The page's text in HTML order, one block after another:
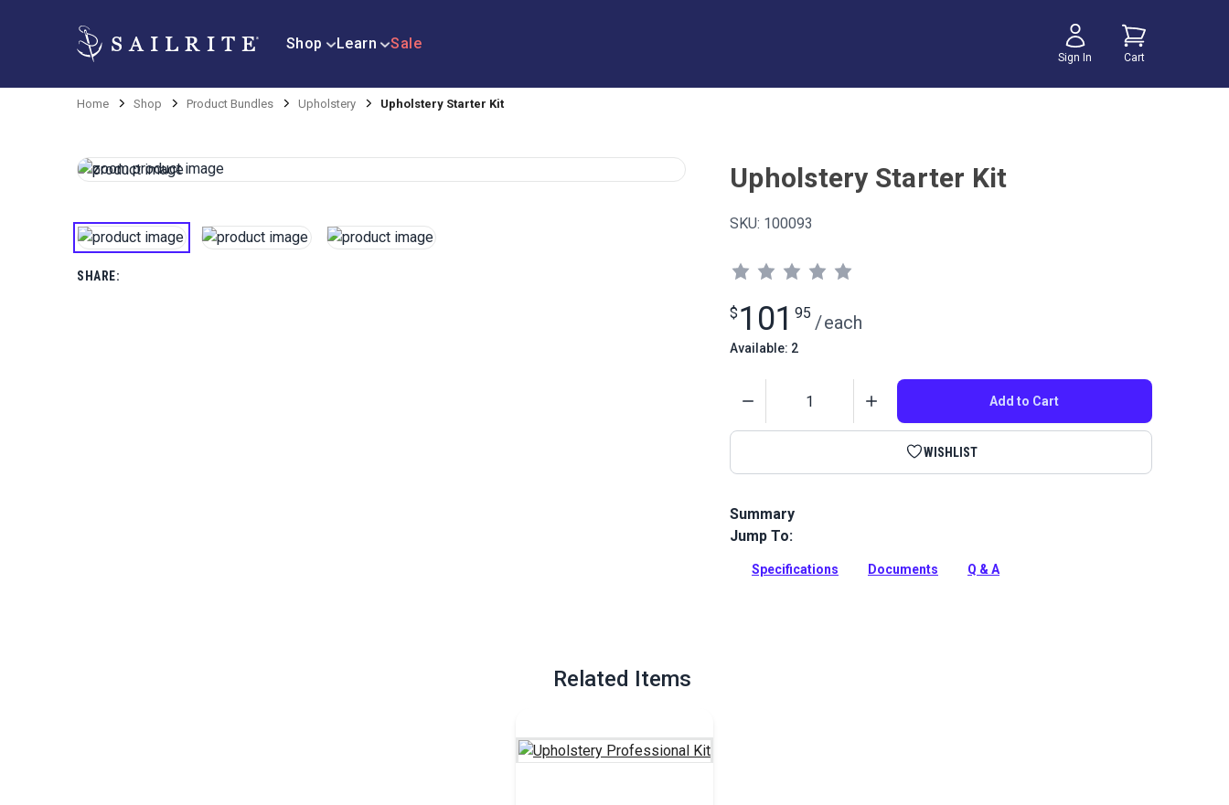
Shop Learn Sale
Sign In Cart
Home Shop Product Bundles Upholstery Upholstery Starter Kit
SHARE:
Upholstery Starter Kit
SKU: 100093
$ 101 95 /each
Available: 2
Add to Cart
WISHLIST
Summary
A basic home upholstery kit to repair sagging springs or rebuild a
Jump To:
Specifications Documents Q & A
Related Items